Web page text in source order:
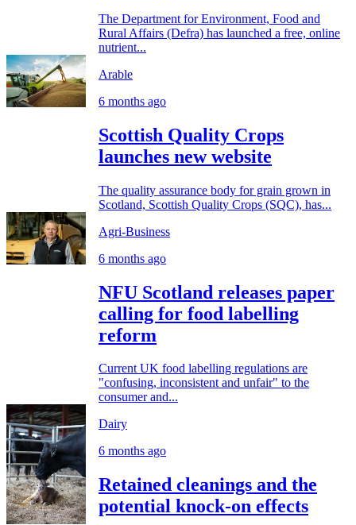
The Department for Environment, Food and
Rural Affairs (Defra) has launched a free, online
nutrient...
Arable
6 months ago
Scottish Quality Crops
launches new website
The quality assurance body for grain grown in
Scotland, Scottish Quality Crops (SQC), has...
Agri-Business
6 months ago
NFU Scotland releases paper
calling for food labelling
reform
Current UK food labelling regulations are
"confusing, inconsistent and unfair" to the
consumer and...
Dairy
6 months ago
Retained cleanings and the
potential knock-on effects